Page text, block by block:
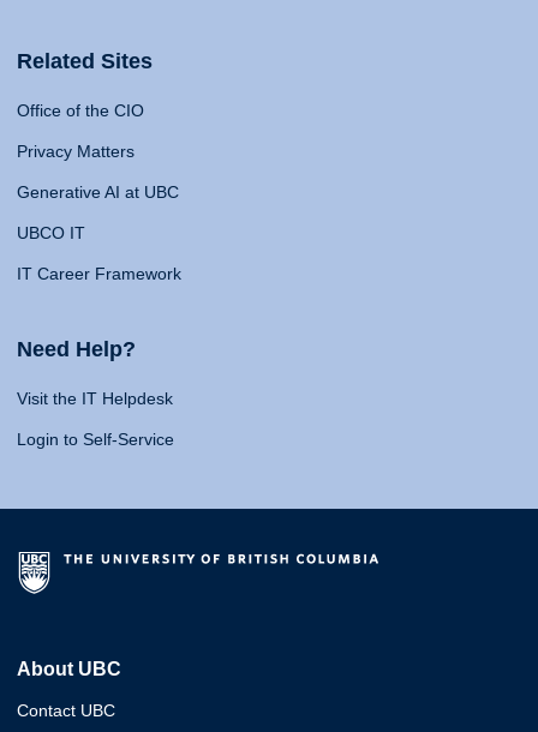
Related Sites
Office of the CIO
Privacy Matters
Generative AI at UBC
UBCO IT
IT Career Framework
Need Help?
Visit the IT Helpdesk
Login to Self-Service
About UBC
Contact UBC